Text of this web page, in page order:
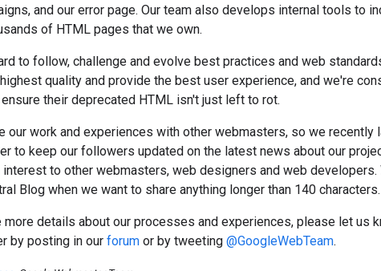
and our error page. Our team also develops internal tools to
of HTML pages that we own.
to follow, challenge and evolve best practices and web
quality and provide the best user experience, and we're
their deprecated HTML isn't just left to rot.
our work and experiences with other webmasters, so we recently
to keep our followers updated on the latest news about our
to other webmasters, web designers and web
Blog when we want to share anything longer than 140 characters.
more details about our processes and experiences, please let us
by posting in our forum or by tweeting @GoogleWebTeam.